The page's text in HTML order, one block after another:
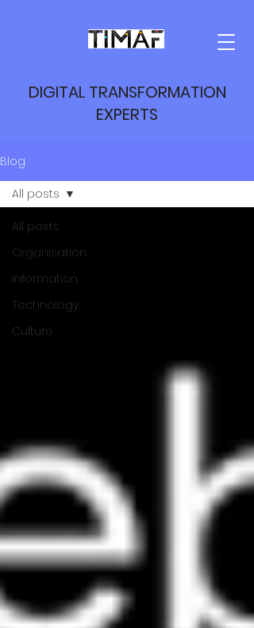
DIGITAL TRANSFORMATION
EXPERTS
Blog
All posts
Organisation
Information
Technology
Culture
All posts